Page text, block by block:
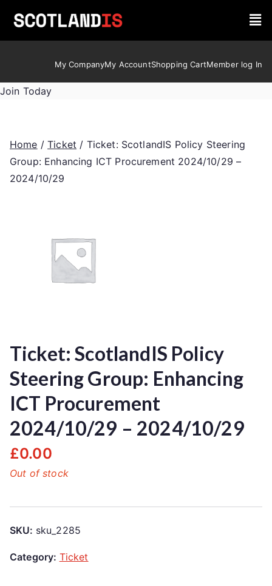
My CompanyMy AccountShopping CartMember log In
Join Today
Home /Ticket / Ticket: ScotlandIS Policy Steering
Group: Enhancing ICT Procurement 2024/10/29 –
2024/10/29
Ticket: ScotlandIS Policy
Steering Group: Enhancing
ICT Procurement
2024/10/29 – 2024/10/29
£0.00
Out of stock
SKU: sku_2285
Category: Ticket